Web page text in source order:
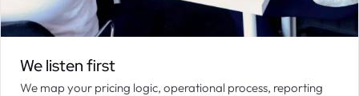
We listen first
We map your pricing logic, operational process, reporting